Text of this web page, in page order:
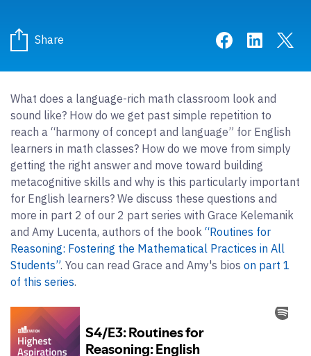
Share Share onShare
What does a language-rich math classroom look and
sound like? How do we get past simple repetition to
reach a “harmony of concept and language” for English
learners in math classes? How do we move from simply
getting the right answer and move toward building
metacognitive skills and why is this particularly important
for English learners? We discuss these questions and
more in part 2 of our 2 part series with Grace Kelemanik
and Amy Lucenta, authors of the book “Routines for
Reasoning: Fostering the Mathematical Practices in All
Students”. You can read Grace and Amy's bios on part 1
of this series.